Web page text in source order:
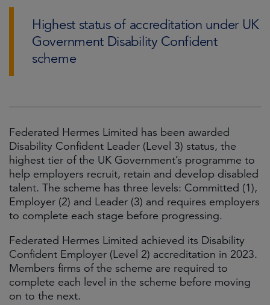
Highest status of accreditation under UK
Government Disability Confident
scheme
Federated Hermes Limited has been awarded
Disability Confident Leader (Level 3) status, the
highest tier of the UK Government’s programme to
help employers recruit, retain and develop disabled
talent. The scheme has three levels: Committed (1),
Employer (2) and Leader (3) and requires employers
to complete each stage before progressing.
Federated Hermes Limited achieved its Disability
Confident Employer (Level 2) accreditation in 2023.
Members firms of the scheme are required to
complete each level in the scheme before moving
on to the next.